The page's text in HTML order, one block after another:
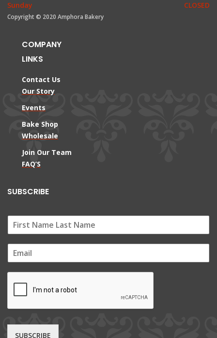
Sunday
CLOSED
Copyright © 2020 Amphora Bakery
COMPANY
LINKS
Contact Us
Our Story
Events
Bake Shop
Wholesale
Join Our Team
FAQ’S
SUBSCRIBE
m
SUBSCRIBE